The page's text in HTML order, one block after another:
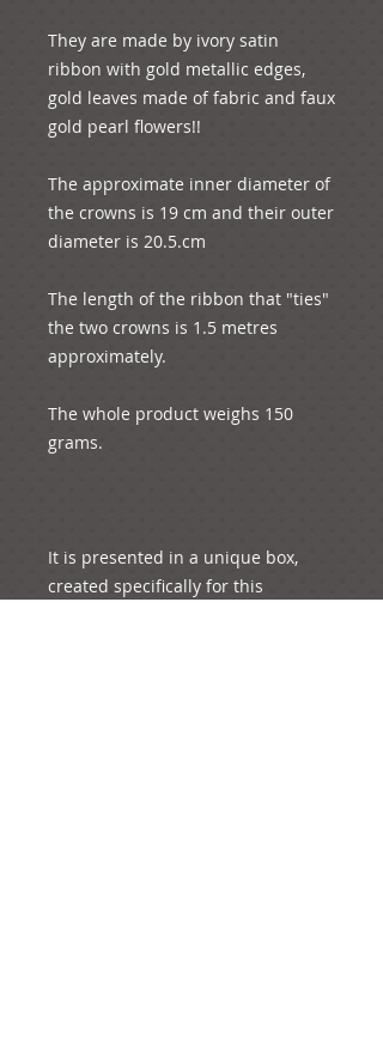
They are made by ivory satin
ribbon with gold metallic edges,
gold leaves made of fabric and faux
gold pearl flowers!!
The approximate inner diameter of
the crowns is 19 cm and their outer
diameter is 20.5.cm
The length of the ribbon that "ties"
the two crowns is 1.5 metres
approximately.
The whole product weighs 150
grams.
It is presented in a unique box,
created specifically for this